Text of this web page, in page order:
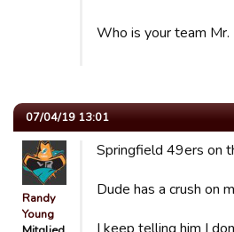
Who is your team
07/04/19 13:01
Randy
Young
Springfield 49ers on
Dude has a crush on